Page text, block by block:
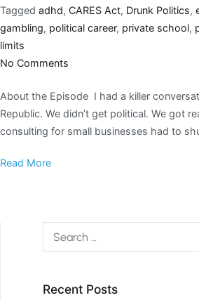
Tagged adhd, CARES Act, Drunk Politics,
gambling, political career, private school,
limits
No Comments
About the Episode I had a killer
Republic. We didn’t get political. We got
consulting for small businesses had to
Read More
Recent Posts